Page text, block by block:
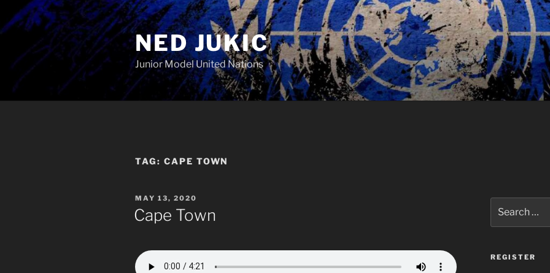
to
content
NED JUKIC
Junior Model United Nations
TAG: CAPE TOWN
POSTED
ON
MAY 13, 2020
Cape Town
for:
REGISTER